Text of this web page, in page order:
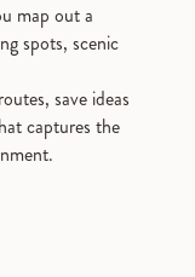
map out a
spots, scenic
save ideas
captures the